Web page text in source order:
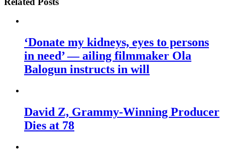
‘Donate my kidneys, eyes to persons
in need’ — ailing filmmaker Ola
Balogun instructs in will
David Z, Grammy-Winning Producer
Dies at 78